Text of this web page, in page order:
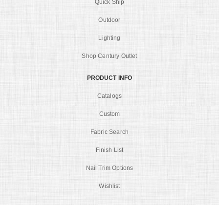
Quick Ship
Outdoor
Lighting
Shop Century Outlet
PRODUCT INFO
Catalogs
Custom
Fabric Search
Finish List
Nail Trim Options
Wishlist